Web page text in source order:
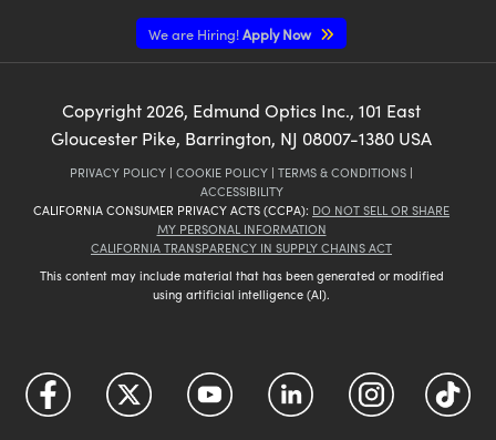
We are Hiring!Apply Now
Copyright 2026, Edmund Optics Inc., 101 East
Gloucester Pike, Barrington, NJ 08007-1380 USA
PRIVACY POLICY | COOKIE POLICY | TERMS & CONDITIONS |
ACCESSIBILITY
CALIFORNIA CONSUMER PRIVACY ACTS (CCPA): DO NOT SELL OR SHARE
MY PERSONAL INFORMATION
CALIFORNIA TRANSPARENCY IN SUPPLY CHAINS ACT
This content may include material that has been generated or modified
using artificial intelligence (AI).